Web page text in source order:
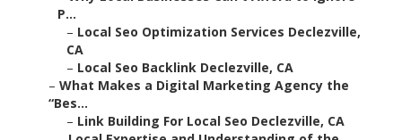
P...
– Local Seo Optimization Services Declezville,
CA
– Local Seo Backlink Declezville, CA
– What Makes a Digital Marketing Agency the
“Bes...
– Link Building For Local Seo Declezville, CA